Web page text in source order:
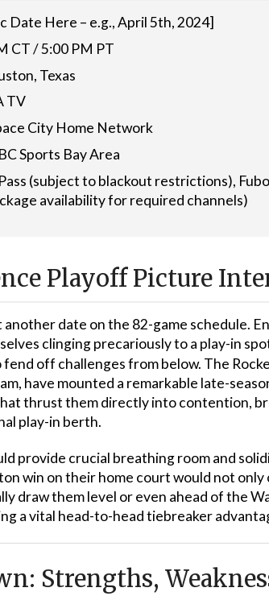
Date Here – e.g., April 5th, 2024]
CT / 5:00 PM PT
Texas
TV
City Home Network
Sports Bay Area
(subject to blackout restrictions),
availability for required channels)
Playoff Picture
another date on the 82-game schedule.
clinging precariously to a play-in
off challenges from below. The
have mounted a remarkable late-
thrust them directly into contention,
play-in berth.
provide crucial breathing room and
win on their home court would not
draw them level or even ahead of the
a vital head-to-head tiebreaker
Strengths,